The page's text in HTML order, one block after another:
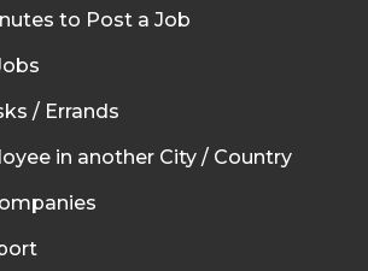
to Post a Job
/ Errands
in another City / Country